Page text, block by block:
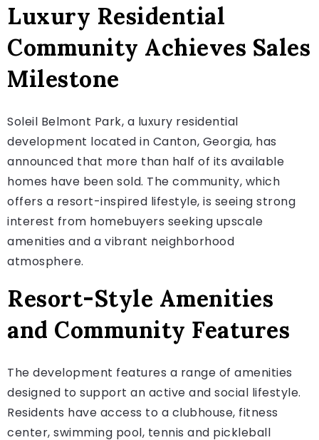
Luxury Residential
Community Achieves Sales
Milestone
Soleil Belmont Park, a luxury residential
development located in Canton, Georgia, has
announced that more than half of its available
homes have been sold. The community, which
offers a resort-inspired lifestyle, is seeing strong
interest from homebuyers seeking upscale
amenities and a vibrant neighborhood
atmosphere.
Resort-Style Amenities
and Community Features
The development features a range of amenities
designed to support an active and social lifestyle.
Residents have access to a clubhouse, fitness
center, swimming pool, tennis and pickleball